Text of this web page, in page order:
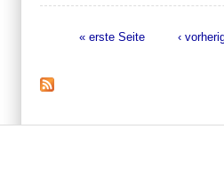
Seiten
« erste Seite ‹